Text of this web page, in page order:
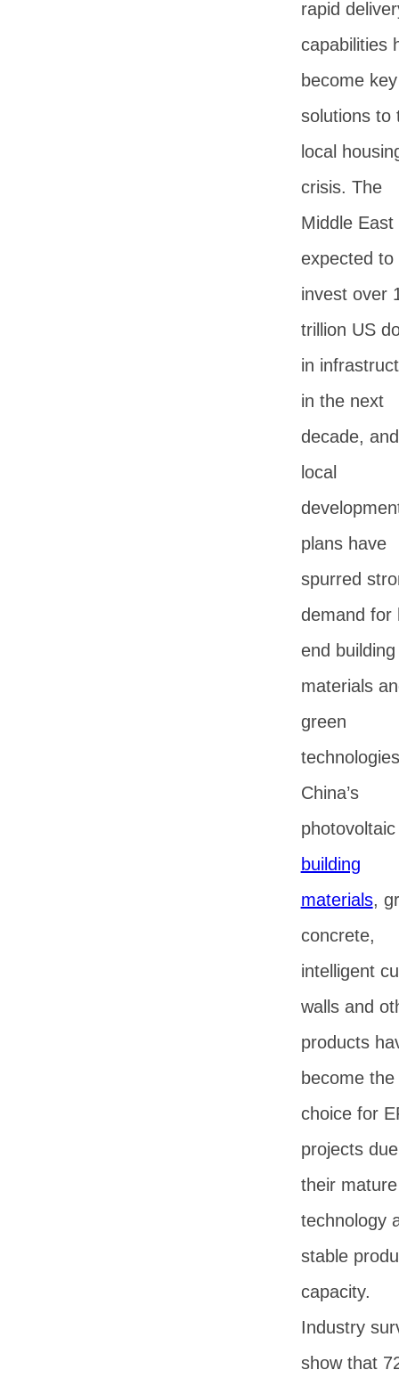
rapid
capabilities
become key
solutions to
local
crisis. The
Middle East
expected to
invest over
trillion US
in
in the next
decade, and
local
plans have
spurred
demand for
end building
materials
green
China’s
photovoltaic
building
materials,
concrete,
intelligent
walls and
products
become
choice for
projects
their mature
technology
stable
capacity.
Industry
show that